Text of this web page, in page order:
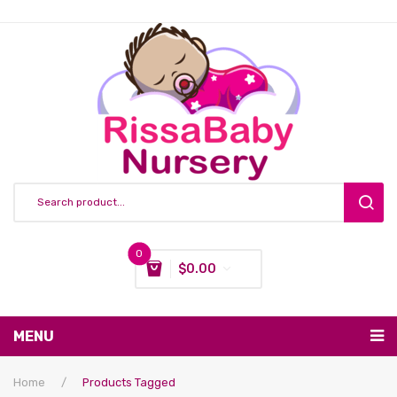
0
$0.00
MENU
Nursing & Feeding
Home /
Products Tagged